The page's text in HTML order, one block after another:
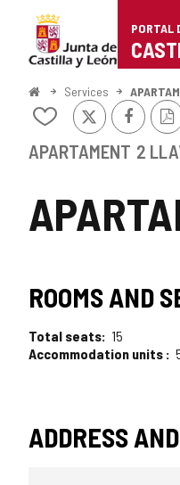
Portal
de
Turismo
Castilla
León
PORTAL
HomeServices
Add/remove
from
notebooks
X
APARTAMENT 2
ROOMS AND
Total seats
15
Accommodation units
ADDRESS AND